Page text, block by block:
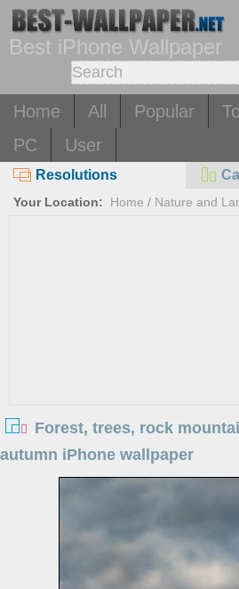
Best iPhone Wallpaper
Home All Popular
PC
User
Resolutions
Your Location: Home / Nature and
Forest, trees, rock
autumn iPhone wallpaper